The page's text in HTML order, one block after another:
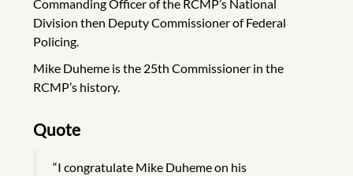
Commanding Officer of the RCMP’s National
Division then Deputy Commissioner of Federal
Policing.
Mike Duheme is the 25th Commissioner in the
RCMP’s history.
Quote
“I congratulate Mike Duheme on his